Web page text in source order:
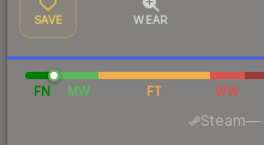
SAVE WEAR
FN MW FT WW
Steam—